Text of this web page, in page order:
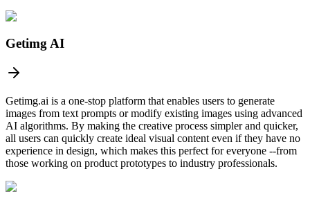
Getimg AI
Getimg.ai is a one-stop platform that enables users to generate
images from text prompts or modify existing images using advanced
AI algorithms. By making the creative process simpler and quicker,
all users can quickly create ideal visual content even if they have no
experience in design, which makes this perfect for everyone --from
those working on product prototypes to industry professionals.